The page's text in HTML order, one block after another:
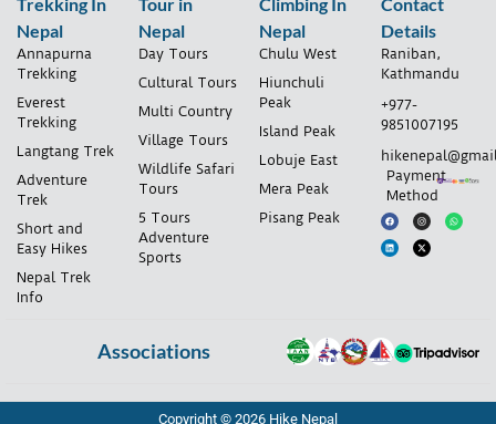
Nepal
Annapurna
Trekking
Everest
Trekking
Langtang Trek
Adventure
Trek
Short and
Easy Hikes
Nepal Trek
Info
Nepal
Day Tours
Cultural Tours
Multi Country
Village Tours
Wildlife Safari
Tours
5 Tours
Adventure
Sports
Nepal
Chulu West
Hiunchuli
Peak
Island Peak
Lobuje East
Mera Peak
Pisang Peak
Details
Raniban,
Kathmandu
+977-
9851007195
Payment
Method
Associations
Copyright © 2026 Hike Nepal